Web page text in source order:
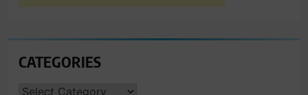
CATEGORIES
CATEGORIES